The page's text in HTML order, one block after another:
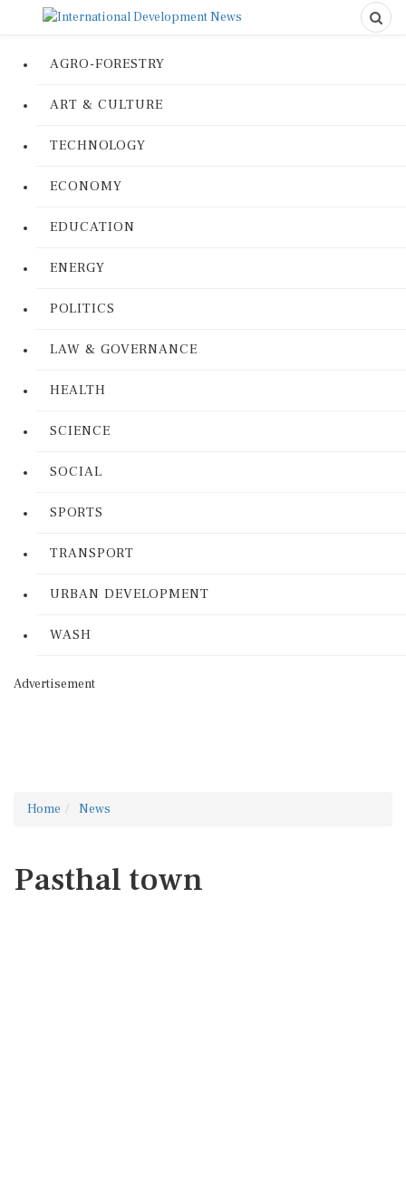
AGRO-FORESTRY
ART & CULTURE
TECHNOLOGY
ECONOMY
EDUCATION
ENERGY
POLITICS
LAW & GOVERNANCE
HEALTH
SCIENCE
SOCIAL
SPORTS
TRANSPORT
URBAN DEVELOPMENT
WASH
Advertisement
Home News
Pasthal town